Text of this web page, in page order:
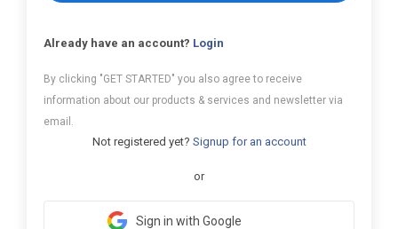
Already have an account? Login
By clicking "GET STARTED" you also agree to receive
information about our products & services and newsletter via
email.
Not registered yet? Signup for an account
or
Sign in with Google